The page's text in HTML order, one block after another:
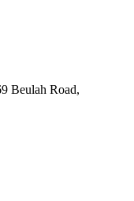
Beulah Road,